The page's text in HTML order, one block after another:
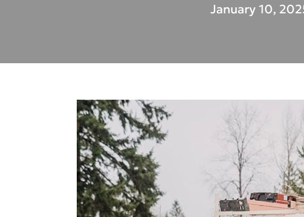
January 10,